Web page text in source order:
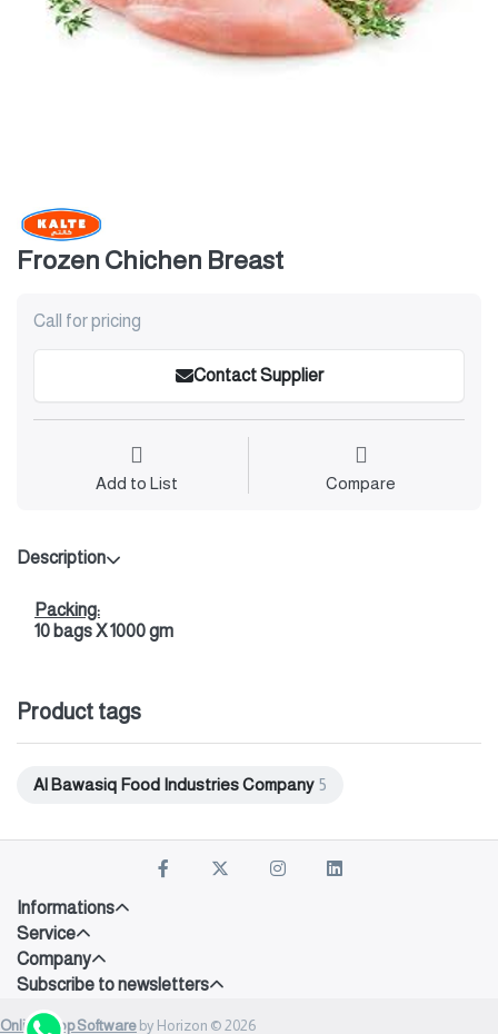
Frozen Chichen Breast
Call for pricing
Contact Supplier
Add to List Compare
Description
Packing:
10 bags X 1000 gm
Product tags
Al Bawasiq Food Industries Company 5
Informations
Service
Company
Subscribe to newsletters
Onlineshop Software by Horizon © 2026